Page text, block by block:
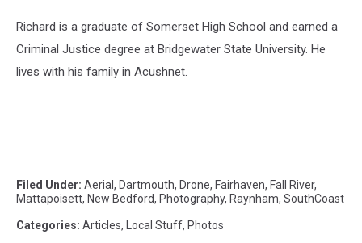
Richard is a graduate of Somerset High School and earned a
Criminal Justice degree at Bridgewater State University. He
lives with his family in Acushnet.
Filed Under: Aerial , Dartmouth, Drone, Fairhaven, Fall River,
Mattapoisett, New Bedford, Photography, Raynham, SouthCoast
Categories: Articles, Local Stuff, Photos